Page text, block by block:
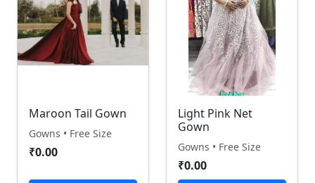
Maroon Tail Gown
Gowns • Free Size
₹0.00
Light Pink Net
Gown
Gowns • Free Size
₹0.00